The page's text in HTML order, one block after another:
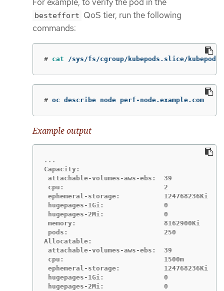
besteffort QoS tier, run the following
commands:
# cat /sys/fs/cgroup/kubepods.slice/kubepods-
# oc describe node perf-node.example.com
Example output
Capacity:
attachable-volumes-aws-ebs:  39
cpu:                         2
ephemeral-storage:           124768236Ki
hugepages-1Gi:               0
hugepages-2Mi:               0
memory:                      8162900Ki
pods:                        250
Allocatable:
attachable-volumes-aws-ebs:  39
cpu:                         1500m
ephemeral-storage:           124768236Ki
hugepages-1Gi:               0
hugepages-2Mi:               0